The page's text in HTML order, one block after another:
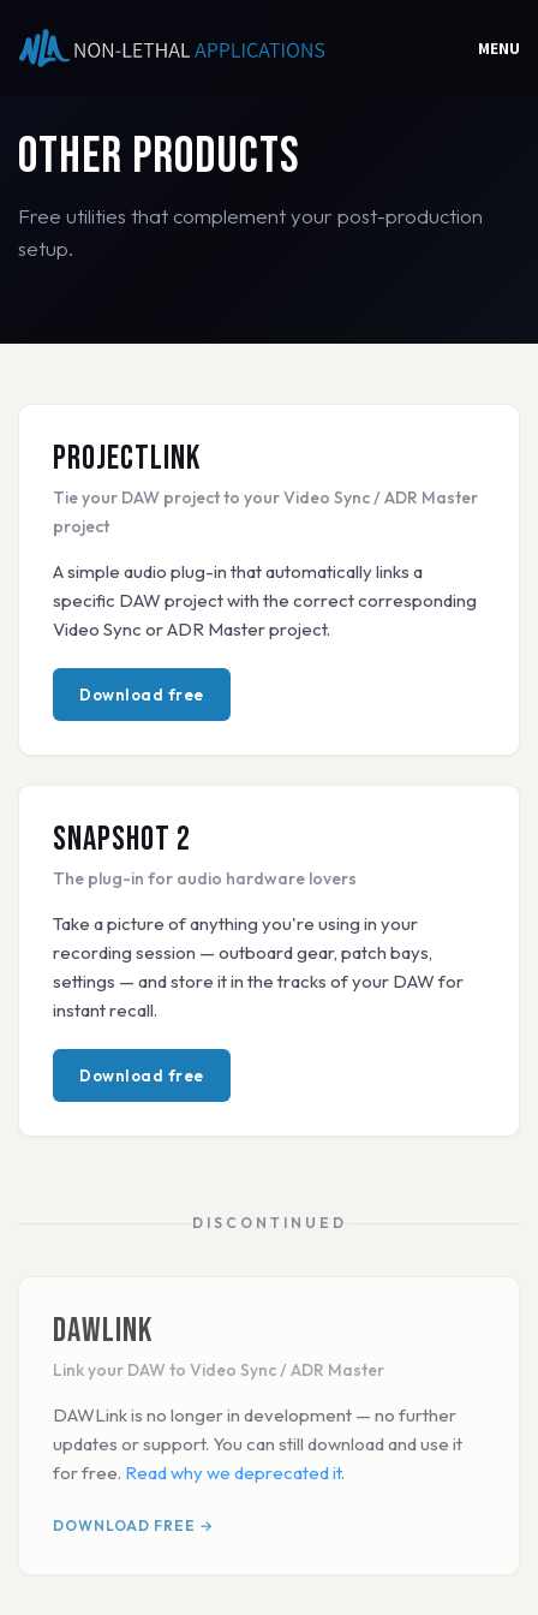
MENU
Other Products
Free utilities that complement your post-production
setup.
ProjectLink
Tie your DAW project to your Video Sync / ADR Master
project
A simple audio plug-in that automatically links a
specific DAW project with the correct corresponding
Video Sync or ADR Master project.
Download free
Snapshot 2
The plug-in for audio hardware lovers
Take a picture of anything you're using in your
recording session — outboard gear, patch bays,
settings — and store it in the tracks of your DAW for
instant recall.
Download free
DISCONTINUED
DAWLink
Link your DAW to Video Sync / ADR Master
DAWLink is no longer in development — no further
updates or support. You can still download and use it
for free. Read why we deprecated it.
DOWNLOAD FREE →